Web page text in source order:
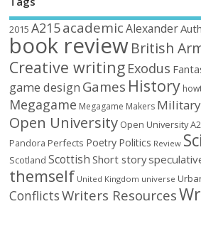
2015 A215academic Alexander
book reviewBritish
Creative writing Exodus
game design Games History
Megagame Megagame Makers Military
Open University Open University
Pandora Perfects Poetry Politics Review
Scotland Scottish Short story
themself United Kingdom universe
ConflictsWriters Resources